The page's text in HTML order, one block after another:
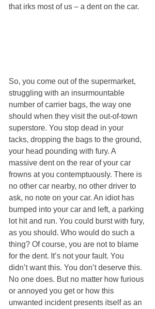
that irks most of us – a dent on the car.
So, you come out of the supermarket,
struggling with an insurmountable
number of carrier bags, the way one
should when they visit the out-of-town
superstore. You stop dead in your
tacks, dropping the bags to the ground,
your head pounding with fury. A
massive dent on the rear of your car
frowns at you contemptuously. There is
no other car nearby, no other driver to
ask, no note on your car. An idiot has
bumped into your car and left, a parking
lot hit and run. You could burst with fury,
as you should. Who would do such a
thing? Of course, you are not to blame
for the dent. It’s not your fault. You
didn’t want this. You don’t deserve this.
No one does. But no matter how furious
or annoyed you get or how this
unwanted incident presents itself as an